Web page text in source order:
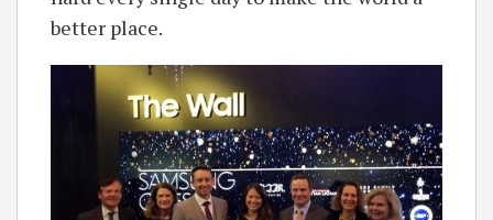
better place.